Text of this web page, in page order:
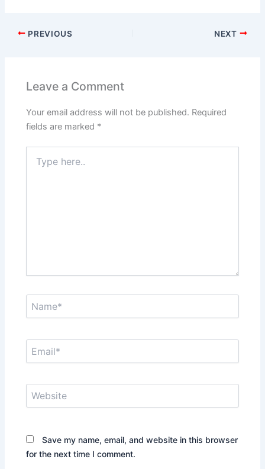
PREVIOUS NEXT
Leave a Comment
Your email address will not be published. Required
fields are marked *
here..
Save my name, email, and website in this browser
for the next time I comment.